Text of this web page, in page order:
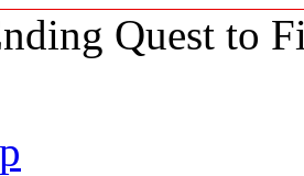
Quest to